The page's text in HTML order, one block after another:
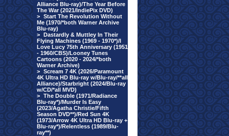
Alliance Blu-ray)/The Year Before
The War (2021/IndiePix DVD)
> Start The Revolution Without
Me (1970/*both Warner Archive
Blu-ray)
> Dastardly & Muttley In Their
Flying Machines (1969 - 1970*)/I
Love Lucy 75th Anniversary (1951
- 1960/CBS)/Looney Tunes
Cartoons (2020 - 2024/*both
Warner Archive)
> Scream 7 4K (2026/Paramount
4K Ultra HD Blu-ray w/Blu-ray/**all
Alliance)/Starbright (2024/Blu-ray
w/CD/*all MVD)
> The Double (1971/Radiance
Blu-ray*)/Murder Is Easy
(2023/Agatha Christie/Fifth
Season DVD**)/Red Sun 4K
(1973/Arrow 4K Ultra HD Blu-ray +
Blu-ray*)/Relentless (1989/Blu-
ray**)